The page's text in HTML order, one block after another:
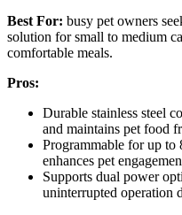
Best For: busy pet owners
solution for small to medium
comfortable meals.
Pros:
Durable stainless steel
and maintains pet food
Programmable for up
enhances pet
Supports dual power
uninterrupted operation